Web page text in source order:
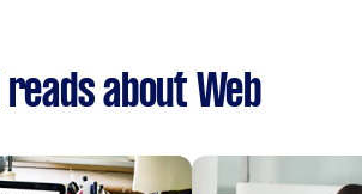
about Web